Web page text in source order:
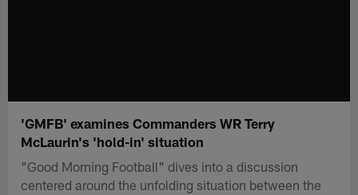
'GMFB' examines Commanders WR Terry
McLaurin's 'hold-in' situation
"Good Morning Football" dives into a discussion
centered around the unfolding situation between the